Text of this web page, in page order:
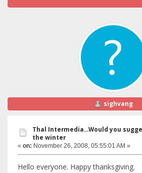
sighvang
Thal Intermedia...Would you
the winter
« on: November 26, 2008, 05:55:01 AM »
Hello everyone. Happy thanksgiving.